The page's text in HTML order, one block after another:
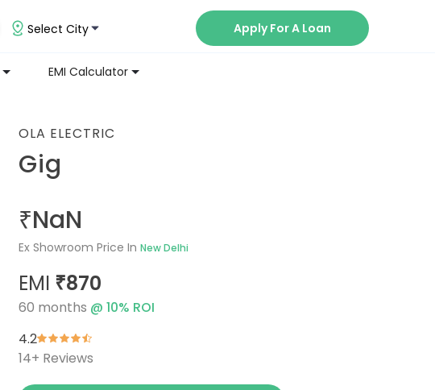
Select City Apply For A Loan
EMI Calculator
OLA ELECTRIC
Gig
₹NaN
Ex Showroom Price In New Delhi
EMI ₹870
60 months @10% ROI
4.2
14+ Reviews